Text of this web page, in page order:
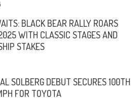
BLACK BEAR RALLY ROARS
WITH CLASSIC STAGES AND
STAKES
SOLBERG DEBUT SECURES 100TH
FOR TOYOTA